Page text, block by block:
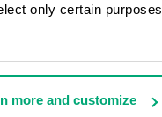
only certain
more and customize
€